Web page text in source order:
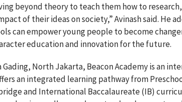
beyond theory to teach them how to
of their ideas on society,” Avinash said. He
can empower young people to become
education and innovation for the future.
Gading, North Jakarta, Beacon Academy is an
an integrated learning pathway from
and International Baccalaureate (IB)